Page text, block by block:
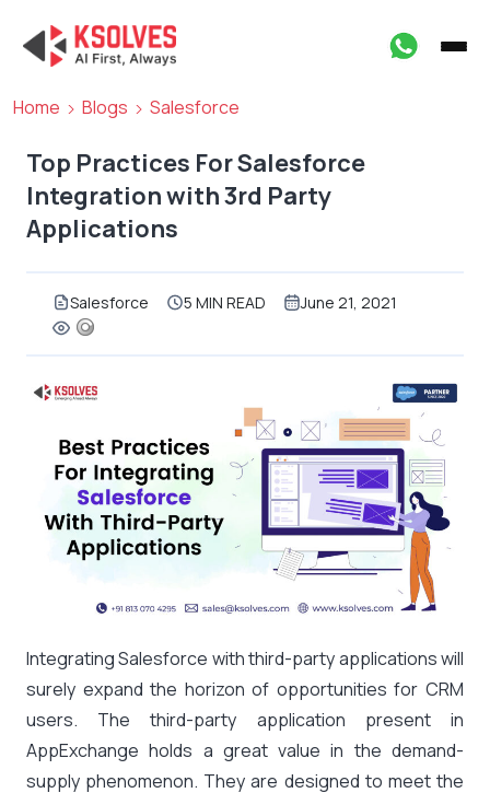
Home Blogs Salesforce
Top Practices For Salesforce
Integration with 3rd Party
Applications
Salesforce 5 MIN READ June 21, 2021
Integrating Salesforce with third-party applications will
surely expand the horizon of opportunities for CRM
users. The third-party application present in
AppExchange holds a great value in the demand-
supply phenomenon. They are designed to meet the